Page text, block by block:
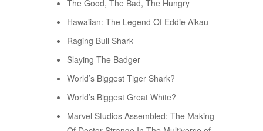
The Good, The Bad, The Hungry
Hawaiian: The Legend Of Eddie Aikau
Raging Bull Shark
Slaying The Badger
World’s Biggest Tiger Shark?
World’s Biggest Great White?
Marvel Studios Assembled: The Making